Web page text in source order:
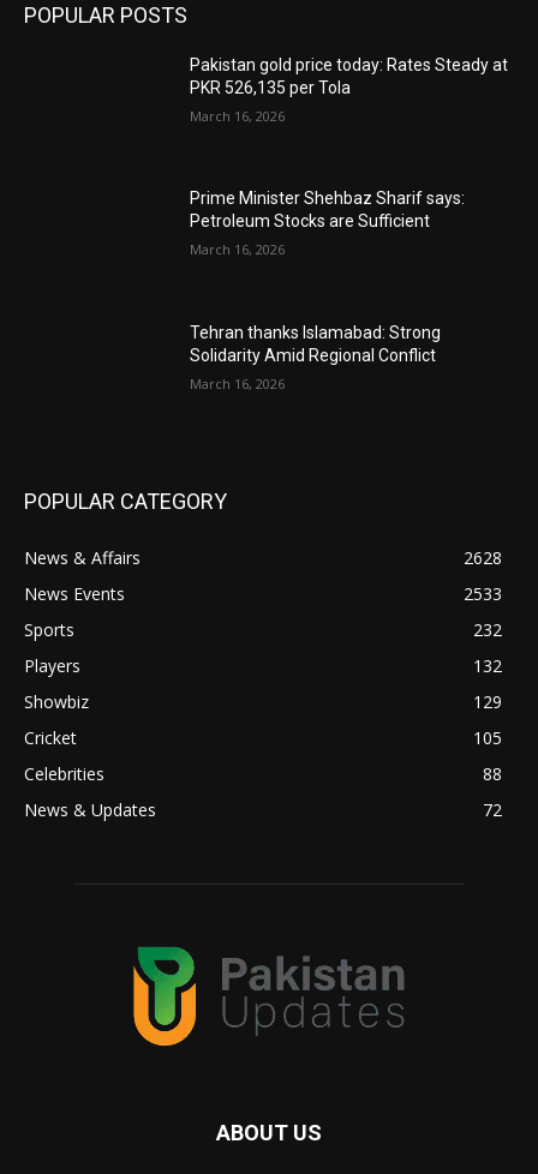
POPULAR POSTS
Pakistan gold price today: Rates Steady at
PKR 526,135 per Tola
March 16, 2026
Prime Minister Shehbaz Sharif says:
Petroleum Stocks are Sufficient
March 16, 2026
Tehran thanks Islamabad: Strong
Solidarity Amid Regional Conflict
March 16, 2026
POPULAR CATEGORY
News & Affairs
2628
News Events
2533
Sports
232
Players
132
Showbiz
129
Cricket
105
Celebrities
88
News & Updates
72
ABOUT US